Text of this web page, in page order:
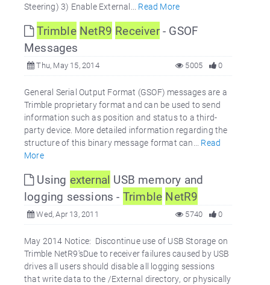
Steering) 3) Enable External... Read More
Trimble NetR9 Receiver- GSOF
Messages
Thu, May 15, 2014 0
5005
General Serial Output Format (GSOF) messages are a
Trimble proprietary format and can be used to send
information such as position and status to a third-
party device. More detailed information regarding the
structure of this binary message format can... Read
More
Using external USB memory and
logging sessions - Trimble NetR9
Wed, Apr 13, 2011 0
5740
May 2014 Notice: Discontinue use of USB Storage on
Trimble NetR9'sDue to receiver failures caused by USB
drives all users should disable all logging sessions
that write data to the /External directory, or physically